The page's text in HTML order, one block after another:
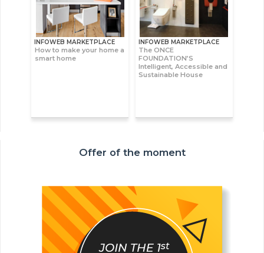
INFOWEB MARKETPLACE
How to make your home a
smart home
INFOWEB MARKETPLACE
The ONCE
FOUNDATION’S
Intelligent, Accessible and
Sustainable House
Offer of the moment